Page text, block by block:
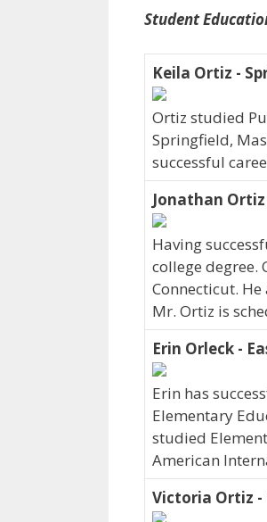
Student
Keila Ortiz -
Ortiz studied
Springfield,
successful
Jonathan
Having
college degree.
Connecticut.
Mr. Ortiz is
Erin Orleck -
Erin has
Elementary
studied
American
Victoria Ortiz -